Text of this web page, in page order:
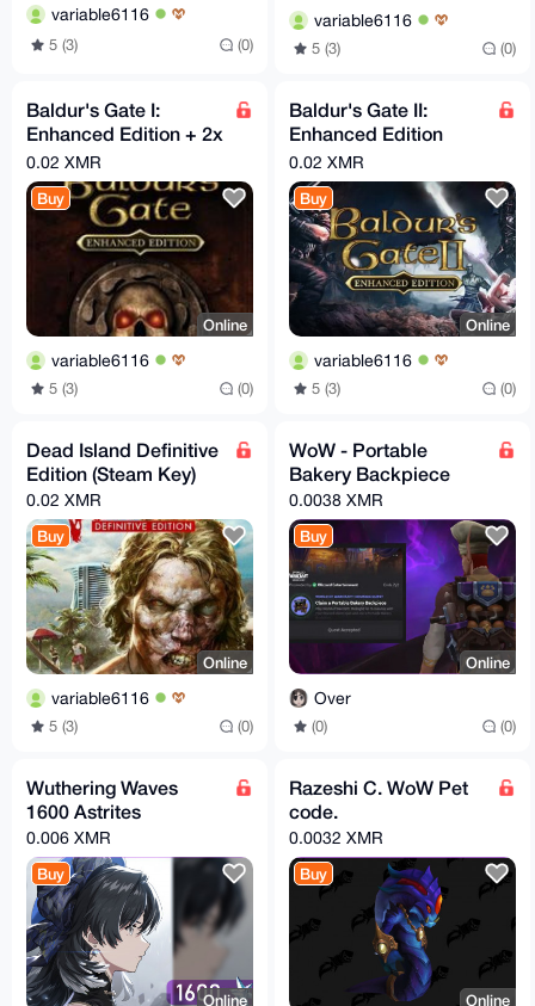
variable6116
5 (3) (0)
variable6116
5 (3) (0)
Baldur's Gate I:
Enhanced Edition + 2x
DLC (Steam Key)
0.02 XMR
Buy
Online
variable6116
5 (3) (0)
Baldur's Gate II:
Enhanced Edition
(Steam key)
0.02 XMR
Buy
Online
variable6116
5 (3) (0)
Dead Island Definitive
Edition (Steam Key)
0.02 XMR
Buy
Online
variable6116
5 (3) (0)
WoW - Portable
Bakery Backpiece
0.0038 XMR
Buy
Online
Over
(0) (0)
Wuthering Waves
1600 Astrites
0.006 XMR
Buy
Online
Razeshi C. WoW Pet
code.
0.0032 XMR
Buy
Online